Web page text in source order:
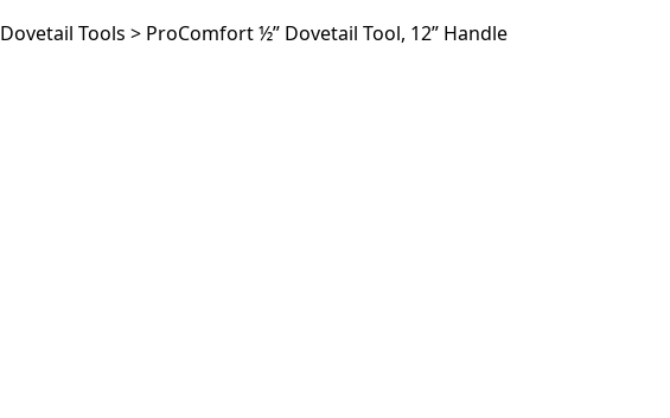
Dovetail Tools > ProComfort ½” Dovetail Tool, 12” Handle